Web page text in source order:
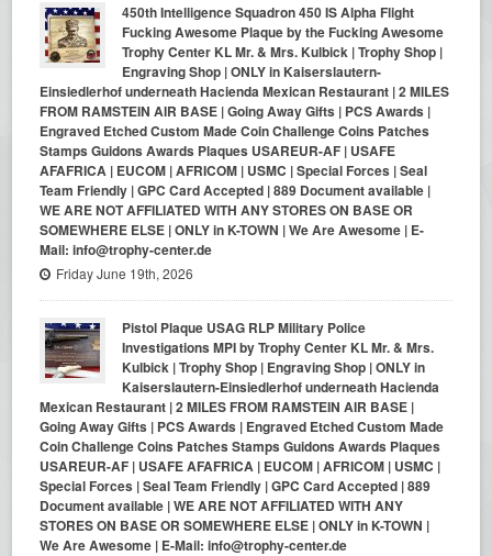
450th Intelligence Squadron 450 IS Alpha Flight
Fucking Awesome Plaque by the Fucking Awesome
Trophy Center KL Mr. & Mrs. Kulbick | Trophy Shop |
Engraving Shop | ONLY in Kaiserslautern-
Einsiedlerhof underneath Hacienda Mexican Restaurant | 2 MILES
FROM RAMSTEIN AIR BASE | Going Away Gifts | PCS Awards |
Engraved Etched Custom Made Coin Challenge Coins Patches
Stamps Guidons Awards Plaques USAREUR-AF | USAFE
AFAFRICA | EUCOM | AFRICOM | USMC | Special Forces | Seal
Team Friendly | GPC Card Accepted | 889 Document available |
WE ARE NOT AFFILIATED WITH ANY STORES ON BASE OR
SOMEWHERE ELSE | ONLY in K-TOWN | We Are Awesome | E-
Mail: info@trophy-center.de
Friday June 19th, 2026
Pistol Plaque USAG RLP Military Police
Investigations MPI by Trophy Center KL Mr. & Mrs.
Kulbick | Trophy Shop | Engraving Shop | ONLY in
Kaiserslautern-Einsiedlerhof underneath Hacienda
Mexican Restaurant | 2 MILES FROM RAMSTEIN AIR BASE |
Going Away Gifts | PCS Awards | Engraved Etched Custom Made
Coin Challenge Coins Patches Stamps Guidons Awards Plaques
USAREUR-AF | USAFE AFAFRICA | EUCOM | AFRICOM | USMC |
Special Forces | Seal Team Friendly | GPC Card Accepted | 889
Document available | WE ARE NOT AFFILIATED WITH ANY
STORES ON BASE OR SOMEWHERE ELSE | ONLY in K-TOWN |
We Are Awesome | E-Mail: info@trophy-center.de